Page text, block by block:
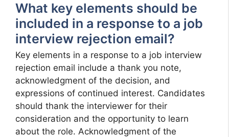
What key elements should be
included in a response to a job
interview rejection email?
Key elements in a response to a job interview
rejection email include a thank you note,
acknowledgment of the decision, and
expressions of continued interest. Candidates
should thank the interviewer for their
consideration and the opportunity to learn
about the role. Acknowledgment of the